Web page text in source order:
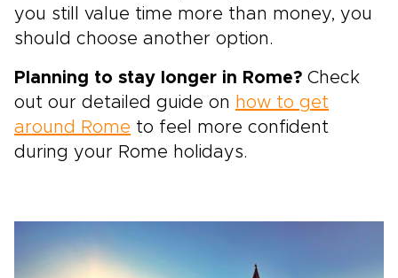
you still value time more than money, you
should choose another option.
Planning to stay longer in Rome? Check
out our detailed guide on how to get
around Rome to feel more confident
during your Rome holidays.